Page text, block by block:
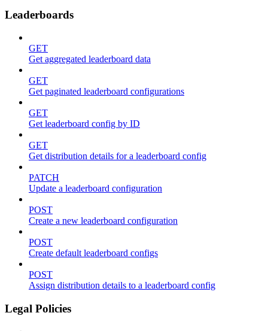
Leaderboards
GET
Get aggregated leaderboard data
GET
Get paginated leaderboard configurations
GET
Get leaderboard config by ID
GET
Get distribution details for a leaderboard config
PATCH
Update a leaderboard configuration
POST
Create a new leaderboard configuration
POST
Create default leaderboard configs
POST
Assign distribution details to a leaderboard config
Legal Policies